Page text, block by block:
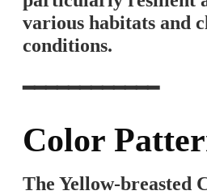
various habitats and
conditions.
━━━━━━━━━━━━
Color
The Yellow-breasted